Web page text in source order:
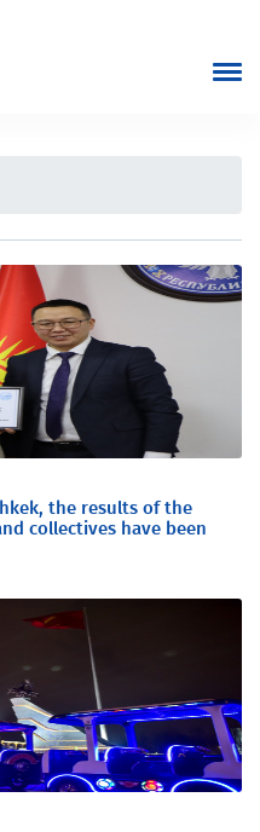
the results of the
collectives have been